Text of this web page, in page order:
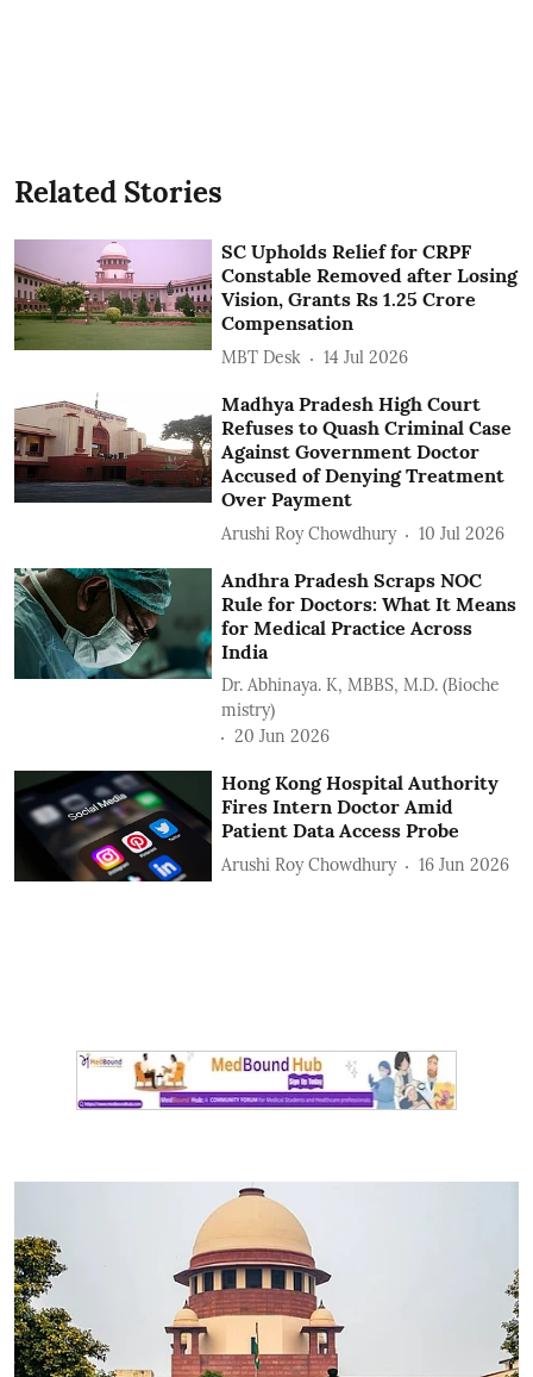
Related Stories
SC Upholds Relief for CRPF
Constable Removed after Losing
Vision, Grants Rs 1.25 Crore
Compensation
MBT Desk 14 Jul 2026
Madhya Pradesh High Court
Refuses to Quash Criminal Case
Against Government Doctor
Accused of Denying Treatment
Over Payment
Arushi Roy Chowdhury 10 Jul 2026
Andhra Pradesh Scraps NOC
Rule for Doctors: What It Means
for Medical Practice Across
India
Dr. Abhinaya. K, MBBS, M.D. (Bioche
mistry)
20 Jun 2026
Hong Kong Hospital Authority
Fires Intern Doctor Amid
Patient Data Access Probe
Arushi Roy Chowdhury 16 Jun 2026